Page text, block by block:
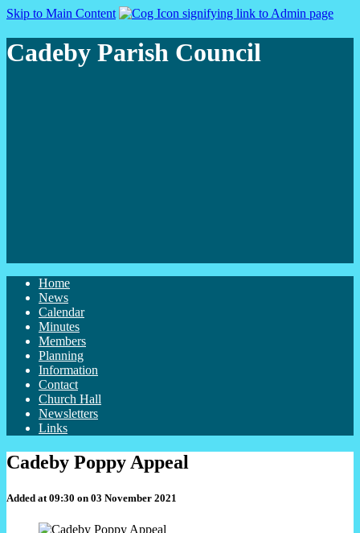
Skip to Main Content
Cadeby Parish Council
Home
News
Calendar
Minutes
Members
Planning
Information
Contact
Church Hall
Newsletters
Links
Cadeby Poppy Appeal
Added at 09:30 on 03 November 2021